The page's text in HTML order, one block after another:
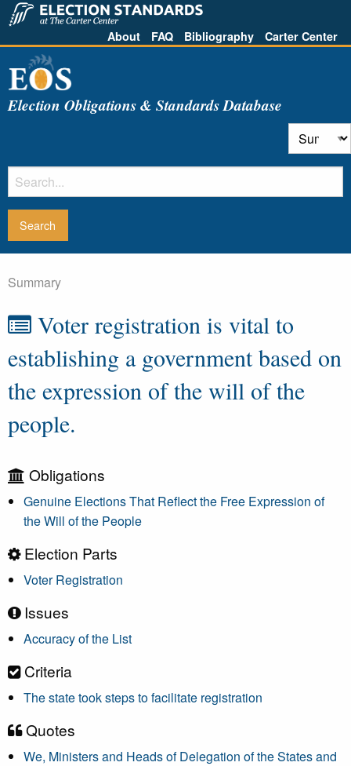
About FAQ Bibliography Carter Center
Election Obligations & Standards Database
Summary
Voter registration is vital to
establishing a government based on
the expression of the will of the
people.
Obligations
Genuine Elections That Reflect the Free Expression of
the Will of the People
Election Parts
Voter Registration
Issues
Accuracy of the List
Criteria
The state took steps to facilitate registration
Quotes
We, Ministers and Heads of Delegation of the States and